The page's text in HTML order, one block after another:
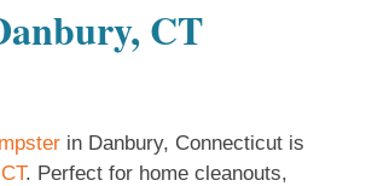
CT
in Danbury, Connecticut is
. Perfect for home cleanouts,